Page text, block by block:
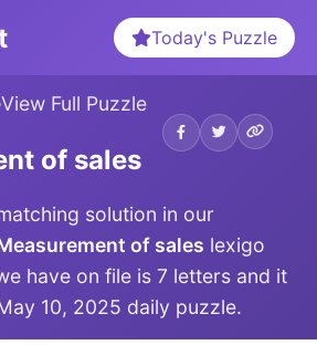
Today's Puzzle
View Full Puzzle
of sales
solution in our
of sales lexigo
have on file is 7 letters and it
10, 2025 daily puzzle.